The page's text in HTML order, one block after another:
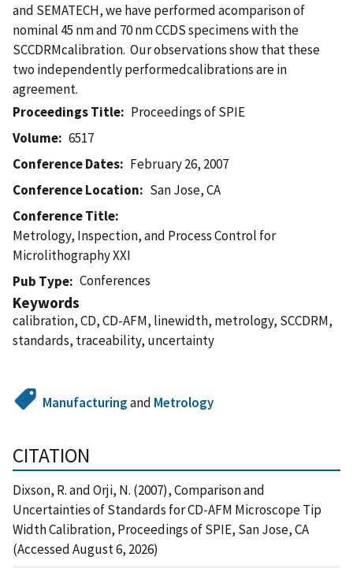
and SEMATECH, we have performed acomparison of
nominal 45 nm and 70 nm CCDS specimens with the
SCCDRMcalibration. Our observations show that these
two independently performedcalibrations are in
agreement.
Proceedings Title
Proceedings of SPIE
Volume
6517
Conference Dates
February 26, 2007
Conference Location
San Jose, CA
Conference Title
Metrology, Inspection, and Process Control for
Microlithography XXI
Pub Type
Conferences
Keywords
calibration, CD, CD-AFM, linewidth, metrology, SCCDRM,
standards, traceability, uncertainty
Manufacturingand Metrology
CITATION
Dixson, R. and Orji, N. (2007), Comparison and
Uncertainties of Standards for CD-AFM Microscope Tip
Width Calibration, Proceedings of SPIE, San Jose, CA
(Accessed August 6, 2026)